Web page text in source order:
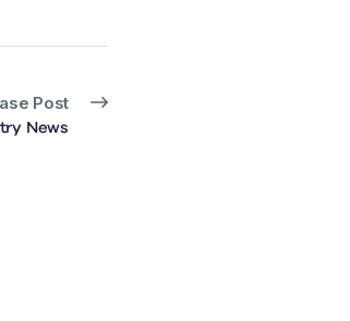
Post
News